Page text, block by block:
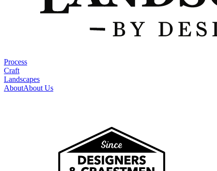
Process
Craft
Landscapes
AboutAbout Us